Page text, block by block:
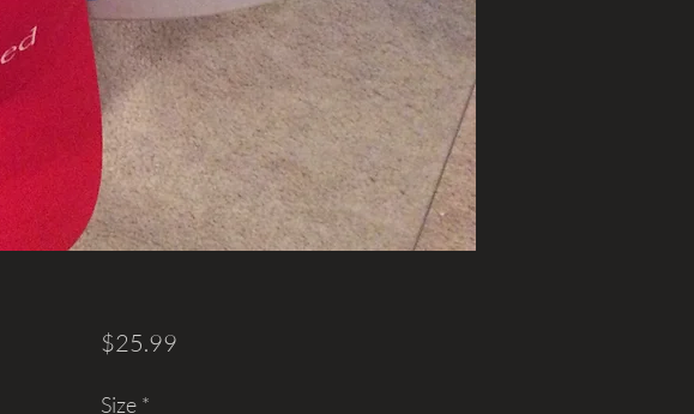
$25.99Price
Size *